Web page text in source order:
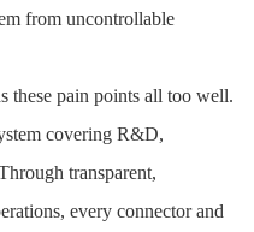
from uncontrollable
these pain points all too well.
covering R&D,
transparent,
every connector and